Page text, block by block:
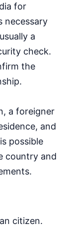
for
necessary
a
check.
the
a foreigner
and
possible
country and
citizen.